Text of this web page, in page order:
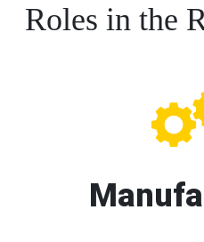
Roles in the